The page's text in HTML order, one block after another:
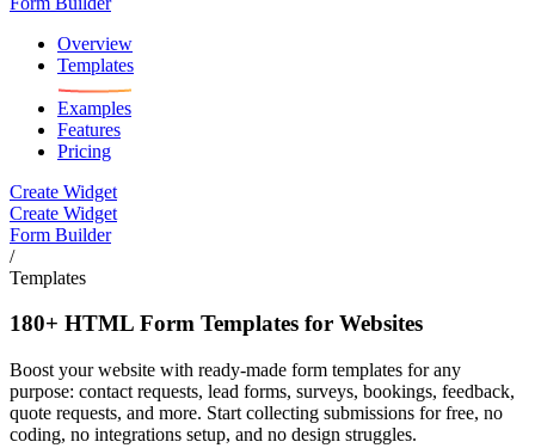
Overview
Templates
Examples
Features
Pricing
Create Widget
Create Widget
Form Builder
/
Templates
180+ HTML Form Templates for Websites
Boost your website with ready-made form templates for any
purpose: contact requests, lead forms, surveys, bookings, feedback,
quote requests, and more. Start collecting submissions for free, no
coding, no integrations setup, and no design struggles.